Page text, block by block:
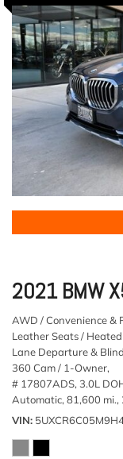
2021 BMW
AWD / Convenience &
Leather Seats /
Lane Departure &
360 Cam / 1-Owner,
# 17807ADS, 3.0L
Automatic, 81,600 mi.,
VIN